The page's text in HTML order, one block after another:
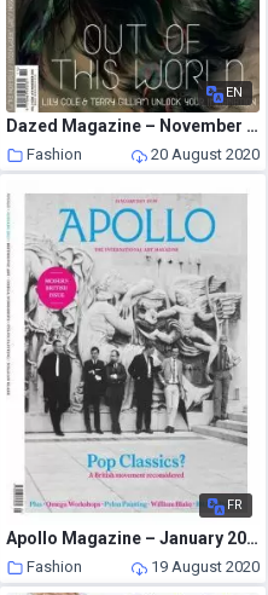
EN
Dazed Magazine – November 2009
Fashion 20 August 2020
FR
Apollo Magazine – January 2013
Fashion 19 August 2020